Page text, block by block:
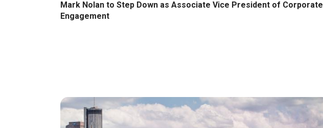
Mark Nolan to Step Down as Associate Vice President of Corporate
Engagement